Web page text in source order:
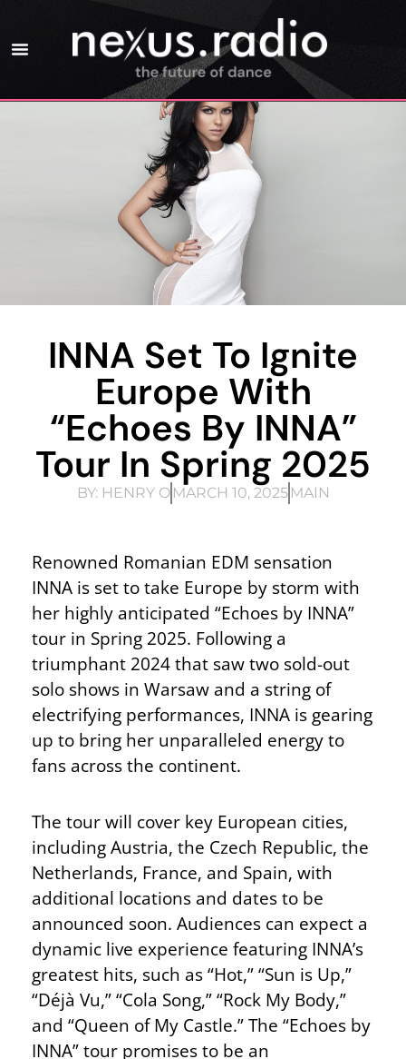
INNA Set To Ignite
Europe With
“Echoes By INNA”
Tour In Spring 2025
BY:HENRY O MARCH 10, 2025 MAIN
Renowned Romanian EDM sensation
INNA is set to take Europe by storm with
her highly anticipated “Echoes by INNA”
tour in Spring 2025. Following a
triumphant 2024 that saw two sold-out
solo shows in Warsaw and a string of
electrifying performances, INNA is gearing
up to bring her unparalleled energy to
fans across the continent.
The tour will cover key European cities,
including Austria, the Czech Republic, the
Netherlands, France, and Spain, with
additional locations and dates to be
announced soon. Audiences can expect a
dynamic live experience featuring INNA’s
greatest hits, such as “Hot,” “Sun is Up,”
“Déjà Vu,” “Cola Song,” “Rock My Body,”
and “Queen of My Castle.” The “Echoes by
INNA” tour promises to be an